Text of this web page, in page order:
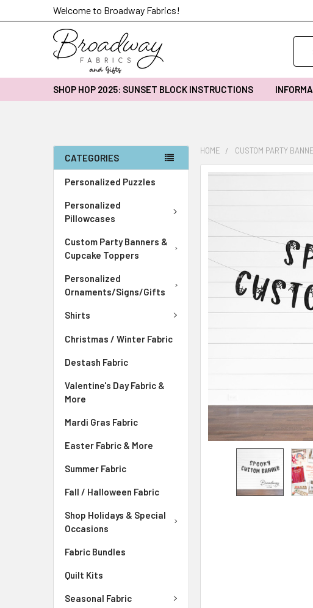
Welcome to Broadway Fabrics!
SHOP HOP 2025: SUNSET BLOCK INSTRUCTIONS
CATEGORIES
Personalized Puzzles
Personalized
Pillowcases
Custom Party Banners &
Cupcake Toppers
Personalized
Ornaments/Signs/Gifts
Shirts
Christmas / Winter Fabric
Destash Fabric
Valentine's Day Fabric &
More
Mardi Gras Fabric
Easter Fabric & More
Summer Fabric
Fall / Halloween Fabric
Shop Holidays & Special
Occasions
Fabric Bundles
Quilt Kits
Seasonal Fabric
HOME CUSTOM PARTY
BOUGHT
TOGETHER:
SELECT
ADD
SELECTED
TO CART